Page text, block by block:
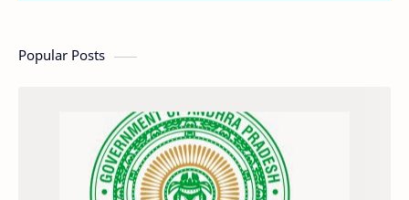
Popular Posts